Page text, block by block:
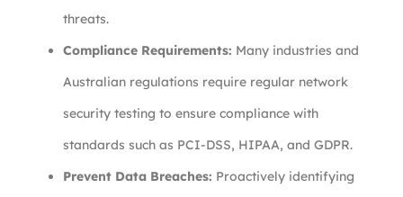
threats.
Compliance Requirements: Many industries and
Australian regulations require regular network
security testing to ensure compliance with
standards such as PCI-DSS, HIPAA, and GDPR.
Prevent Data Breaches: Proactively identifying